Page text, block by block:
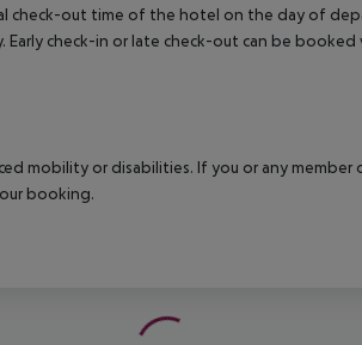
out time of the hotel on the day of
check-in or late check-out can be booked
mobility or disabilities. If you or any member
booking.